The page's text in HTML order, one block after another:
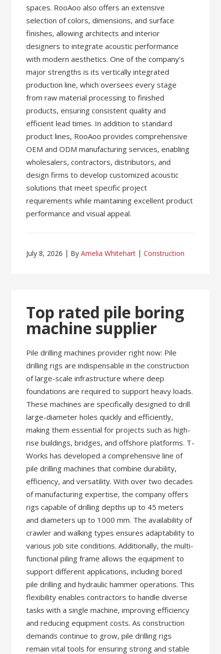
spaces. RooAoo also offers an extensive
selection of colors, dimensions, and surface
finishes, allowing architects and interior
designers to integrate acoustic performance
with modern aesthetics. One of the company’s
major strengths is its vertically integrated
production line, which oversees every stage
from raw material processing to finished
products, ensuring consistent quality and
efficient lead times. In addition to standard
product lines, RooAoo provides comprehensive
OEM and ODM manufacturing services, enabling
wholesalers, contractors, distributors, and
design firms to develop customized acoustic
solutions that meet specific project
requirements while maintaining excellent product
performance and visual appeal.
July 8, 2026 ByAmelia Whitehart Construction
Top rated pile boring
machine supplier
Pile drilling machines provider right now: Pile
drilling rigs are indispensable in the construction
of large-scale infrastructure where deep
foundations are required to support heavy loads.
These machines are specifically designed to drill
large-diameter holes quickly and efficiently,
making them essential for projects such as high-
rise buildings, bridges, and offshore platforms. T-
Works has developed a comprehensive line of
pile drilling machines that combine durability,
efficiency, and versatility. With over two decades
of manufacturing expertise, the company offers
rigs capable of drilling depths up to 45 meters
and diameters up to 1000 mm. The availability of
crawler and walking types ensures adaptability to
various job site conditions. Additionally, the multi-
functional piling frame allows the equipment to
support different applications, including bored
pile drilling and hydraulic hammer operations. This
flexibility enables contractors to handle diverse
tasks with a single machine, improving efficiency
and reducing equipment costs. As construction
demands continue to grow, pile drilling rigs
remain vital tools for ensuring strong and stable